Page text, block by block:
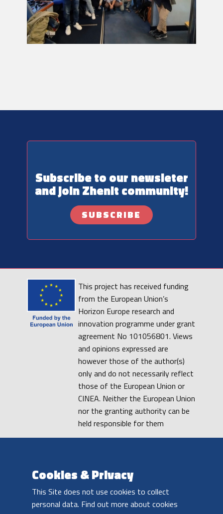
Subscribe to our newsleter
and join ​Zhenit community!
SUBSCRIBE
This project has received funding
from the European Union’s
Horizon Europe research and
innovation programme under grant
agreement No 101056801. Views
and opinions expressed are
however those of the author(s)
only and do not necessarily reflect
those of the European Union or
CINEA. Neither the European Union
nor the granting authority can be
held responsible for them
Cookies & Privacy
This Site does not use cookies to collect
personal data. Find out more about cookies